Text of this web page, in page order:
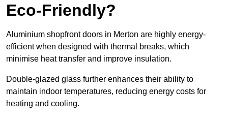
Eco-Friendly?
Aluminium shopfront doors in Merton are highly energy-
efficient when designed with thermal breaks, which
minimise heat transfer and improve insulation.
Double-glazed glass further enhances their ability to
maintain indoor temperatures, reducing energy costs for
heating and cooling.